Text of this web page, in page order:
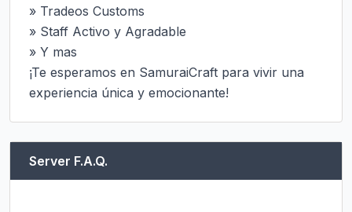
» Tradeos Customs
» Staff Activo y Agradable
» Y mas
¡Te esperamos en SamuraiCraft para vivir una
experiencia única y emocionante!
Server F.A.Q.